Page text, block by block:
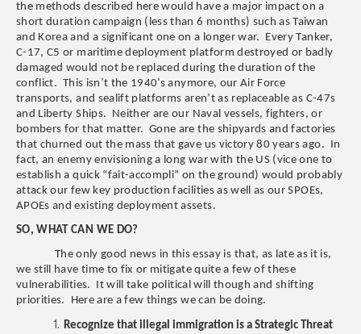
the methods described here would have a major impact on a
short duration campaign (less than 6 months) such as Taiwan
and Korea and a significant one on a longer war. Every Tanker,
C-17, C5 or maritime deployment platform destroyed or badly
damaged would not be replaced during the duration of the
conflict. This isn’t the 1940’s anymore, our Air Force
transports, and sealift platforms aren’t as replaceable as C-47s
and Liberty Ships. Neither are our Naval vessels, fighters, or
bombers for that matter. Gone are the shipyards and factories
that churned out the mass that gave us victory 80 years ago. In
fact, an enemy envisioning a long war with the US (vice one to
establish a quick “fait-accompli” on the ground) would probably
attack our few key production facilities as well as our SPOEs,
APOEs and existing deployment assets.
SO, WHAT CAN WE DO?
The only good news in this essay is that, as late as it is,
we still have time to fix or mitigate quite a few of these
vulnerabilities. It will take political will though and shifting
priorities. Here are a few things we can be doing.
Recognize that illegal immigration is a Strategic Threat